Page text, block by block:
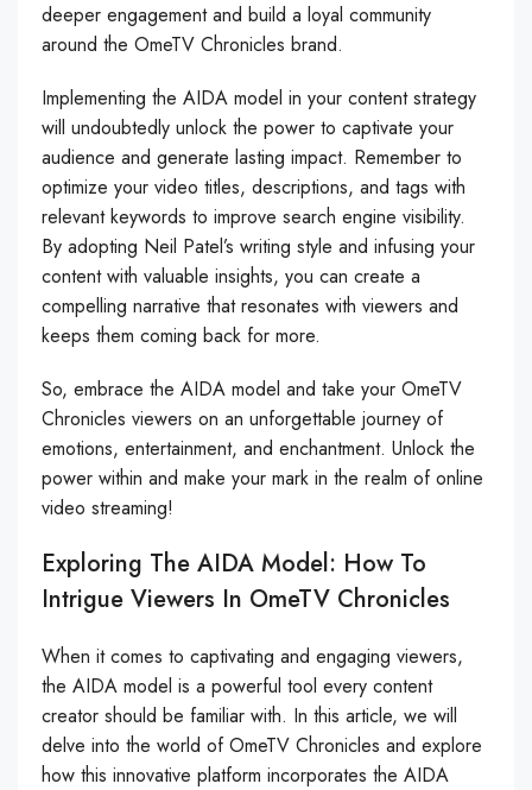
deeper engagement and build a loyal community
around the OmeTV Chronicles brand.
Implementing the AIDA model in your content strategy
will undoubtedly unlock the power to captivate your
audience and generate lasting impact. Remember to
optimize your video titles, descriptions, and tags with
relevant keywords to improve search engine visibility.
By adopting Neil Patel’s writing style and infusing your
content with valuable insights, you can create a
compelling narrative that resonates with viewers and
keeps them coming back for more.
So, embrace the AIDA model and take your OmeTV
Chronicles viewers on an unforgettable journey of
emotions, entertainment, and enchantment. Unlock the
power within and make your mark in the realm of online
video streaming!
Exploring The AIDA Model: How To
Intrigue Viewers In OmeTV Chronicles
When it comes to captivating and engaging viewers,
the AIDA model is a powerful tool every content
creator should be familiar with. In this article, we will
delve into the world of OmeTV Chronicles and explore
how this innovative platform incorporates the AIDA